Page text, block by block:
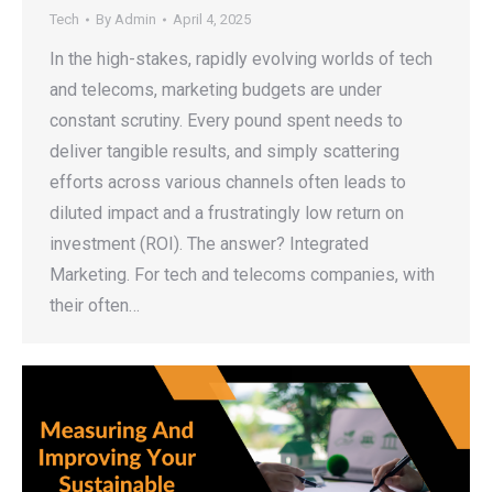
Tech By Admin April 4, 2025
In the high-stakes, rapidly evolving worlds of tech
and telecoms, marketing budgets are under
constant scrutiny. Every pound spent needs to
deliver tangible results, and simply scattering
efforts across various channels often leads to
diluted impact and a frustratingly low return on
investment (ROI). The answer? Integrated
Marketing. For tech and telecoms companies, with
their often…